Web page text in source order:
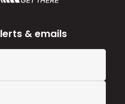
& emails